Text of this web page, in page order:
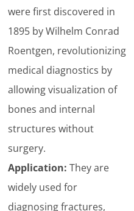
were first discovered in
1895 by Wilhelm Conrad
Roentgen, revolutionizing
medical diagnostics by
allowing visualization of
bones and internal
structures without
surgery.
Application: They are
widely used for
diagnosing fractures,